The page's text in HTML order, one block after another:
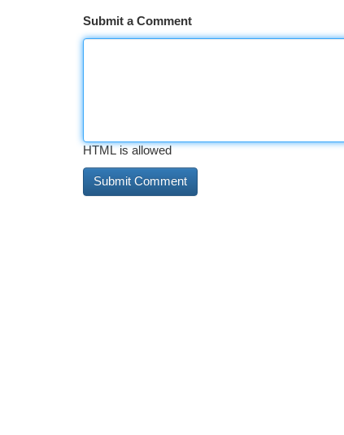
Submit a Comment
HTML is allowed